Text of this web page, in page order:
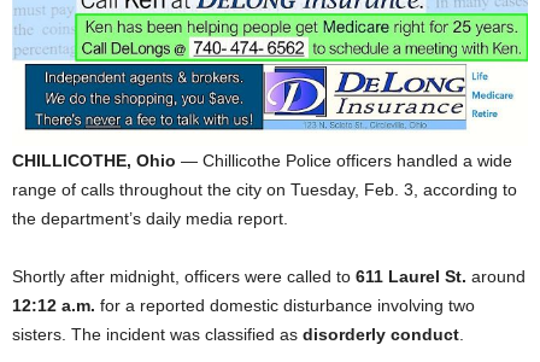
CHILLICOTHE, Ohio — Chillicothe Police officers handled a wide
range of calls throughout the city on Tuesday, Feb. 3, according to
the department’s daily media report.
Shortly after midnight, officers were called to 611 Laurel St. around
12:12 a.m. for a reported domestic disturbance involving two
sisters. The incident was classified as disorderly conduct.